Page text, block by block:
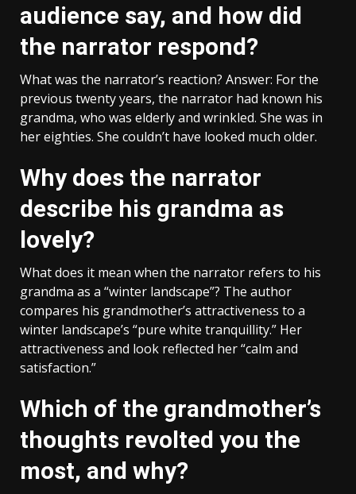
audience say, and how did
the narrator respond?
What was the narrator’s reaction? Answer: For the
previous twenty years, the narrator had known his
grandma, who was elderly and wrinkled. She was in
her eighties. She couldn’t have looked much older.
Why does the narrator
describe his grandma as
lovely?
What does it mean when the narrator refers to his
grandma as a “winter landscape”? The author
compares his grandmother’s attractiveness to a
winter landscape’s “pure white tranquillity.” Her
attractiveness and look reflected her “calm and
satisfaction.”
Which of the grandmother’s
thoughts revolted you the
most, and why?